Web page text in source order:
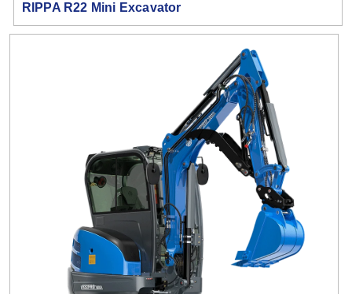
RIPPA R22 Mini Excavator